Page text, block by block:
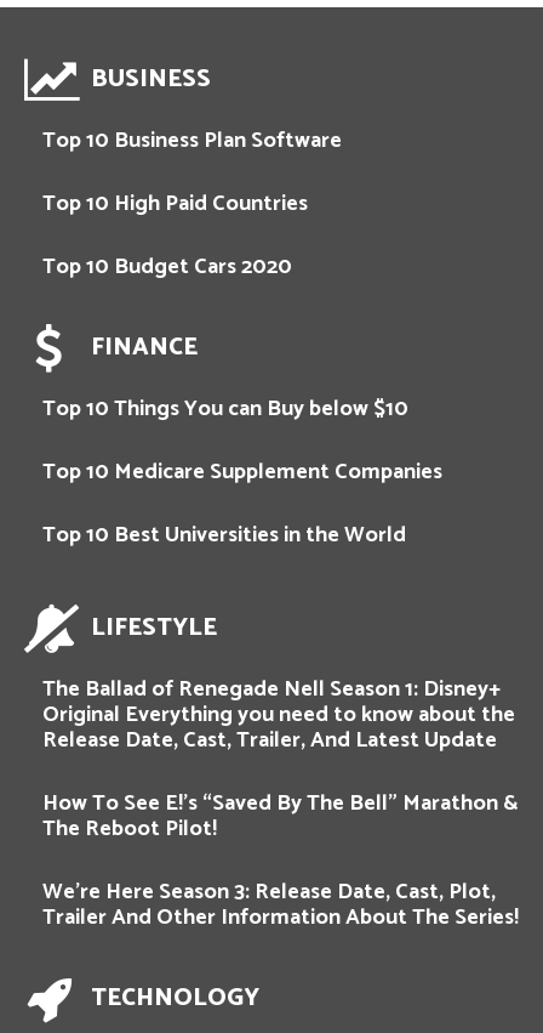
BUSINESS
Top 10 Business Plan Software
Top 10 High Paid Countries
Top 10 Budget Cars 2020
FINANCE
Top 10 Things You can Buy below $10
Top 10 Medicare Supplement Companies
Top 10 Best Universities in the World
LIFESTYLE
The Ballad of Renegade Nell Season 1: Disney+
Original Everything you need to know about the
Release Date, Cast, Trailer, And Latest Update
How To See E!’s “Saved By The Bell” Marathon &
The Reboot Pilot!
We’re Here Season 3: Release Date, Cast, Plot,
Trailer And Other Information About The Series!
TECHNOLOGY